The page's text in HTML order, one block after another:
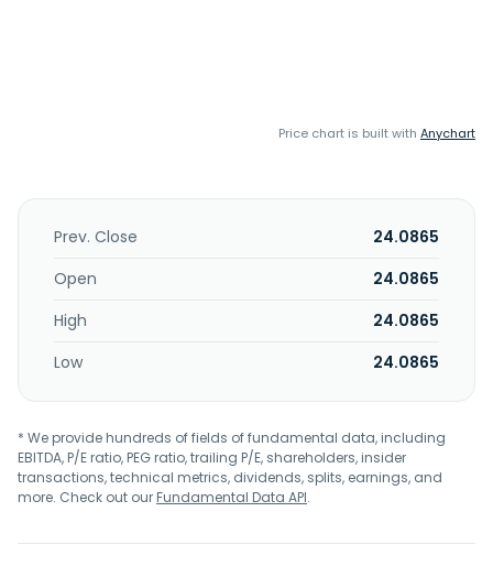
Price chart is built with Anychart
Prev. Close
24.0865
Open
24.0865
High
24.0865
Low
24.0865
* We provide hundreds of fields of fundamental data, including
EBITDA, P/E ratio, PEG ratio, trailing P/E, shareholders, insider
transactions, technical metrics, dividends, splits, earnings, and
more. Check out ourFundamental Data API.